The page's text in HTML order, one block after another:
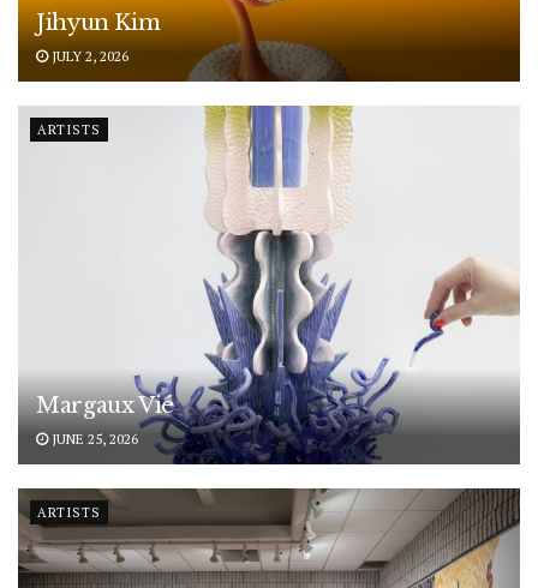
Jihyun Kim
JULY 2, 2026
ARTISTS
Margaux Vié
JUNE 25, 2026
ARTISTS